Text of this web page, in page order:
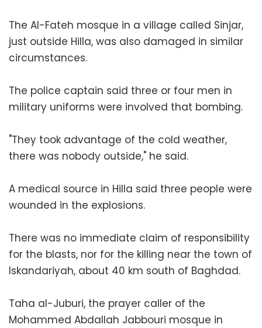
The Al-Fateh mosque in a village called Sinjar,
just outside Hilla, was also damaged in similar
circumstances.
The police captain said three or four men in
military uniforms were involved that bombing.
"They took advantage of the cold weather,
there was nobody outside," he said.
A medical source in Hilla said three people were
wounded in the explosions.
There was no immediate claim of responsibility
for the blasts, nor for the killing near the town of
Iskandariyah, about 40 km south of Baghdad.
Taha al-Juburi, the prayer caller of the
Mohammed Abdallah Jabbouri mosque in